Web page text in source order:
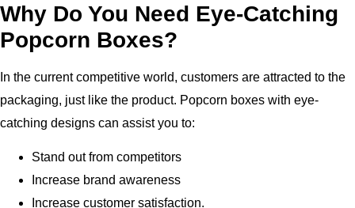
Why Do You Need Eye-Catching
Popcorn Boxes?
In the current competitive world, customers are attracted to the
packaging, just like the product. Popcorn boxes with eye-
catching designs can assist you to:
Stand out from competitors
Increase brand awareness
Increase customer satisfaction.